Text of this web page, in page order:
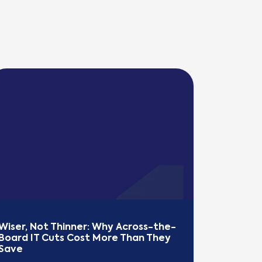
Not Thinner: Why Across-the-
Board IT Cuts Cost More Than They